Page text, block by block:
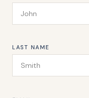
LAST NAME